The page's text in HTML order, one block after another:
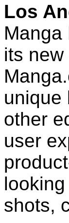
Los
Manga
its
unique
other
user
shots,